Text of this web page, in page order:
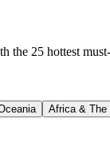
the 25 hottest
Africa & The